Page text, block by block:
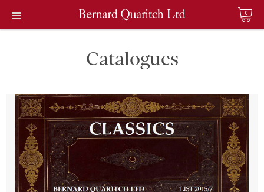
0
Catalogues